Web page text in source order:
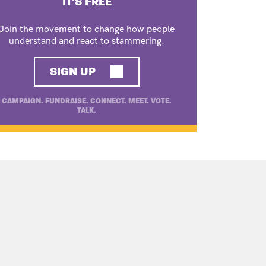
the movement to change how people
understand and react to stammering.
SIGN UP
CAMPAIGN. FUNDRAISE. CONNECT. MEET. VOTE.
TALK.